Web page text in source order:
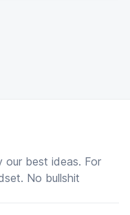
our best ideas. For
No bullshit